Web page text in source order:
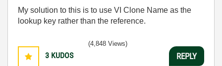
My solution to this is to use VI Clone Name as the
lookup key rather than the reference.
3 KUDOS
(4,848 Views)
REPLY